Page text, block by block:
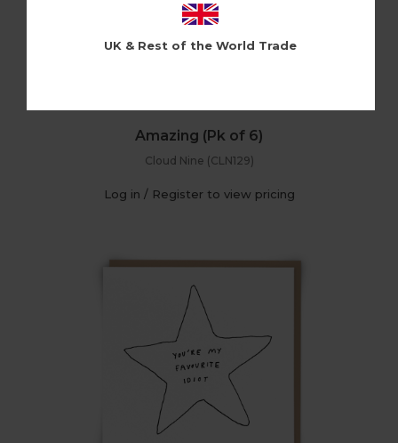
Amazing (Pk of 6)
Cloud Nine (CLN129)
Log in / Register to view pricing
UK & Rest of the World Trade